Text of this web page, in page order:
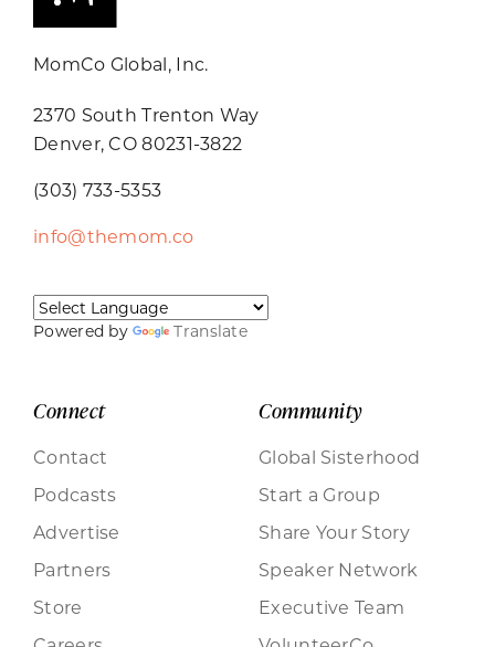
MomCo Global, Inc.
2370 South Trenton Way
Denver, CO 80231-3822
(303) 733-5353
info@themom.co
Powered by Translate
Connect
Contact
Podcasts
Advertise
Partners
Store
Community
Global Sisterhood
Start a Group
Share Your Story
Speaker Network
Executive Team